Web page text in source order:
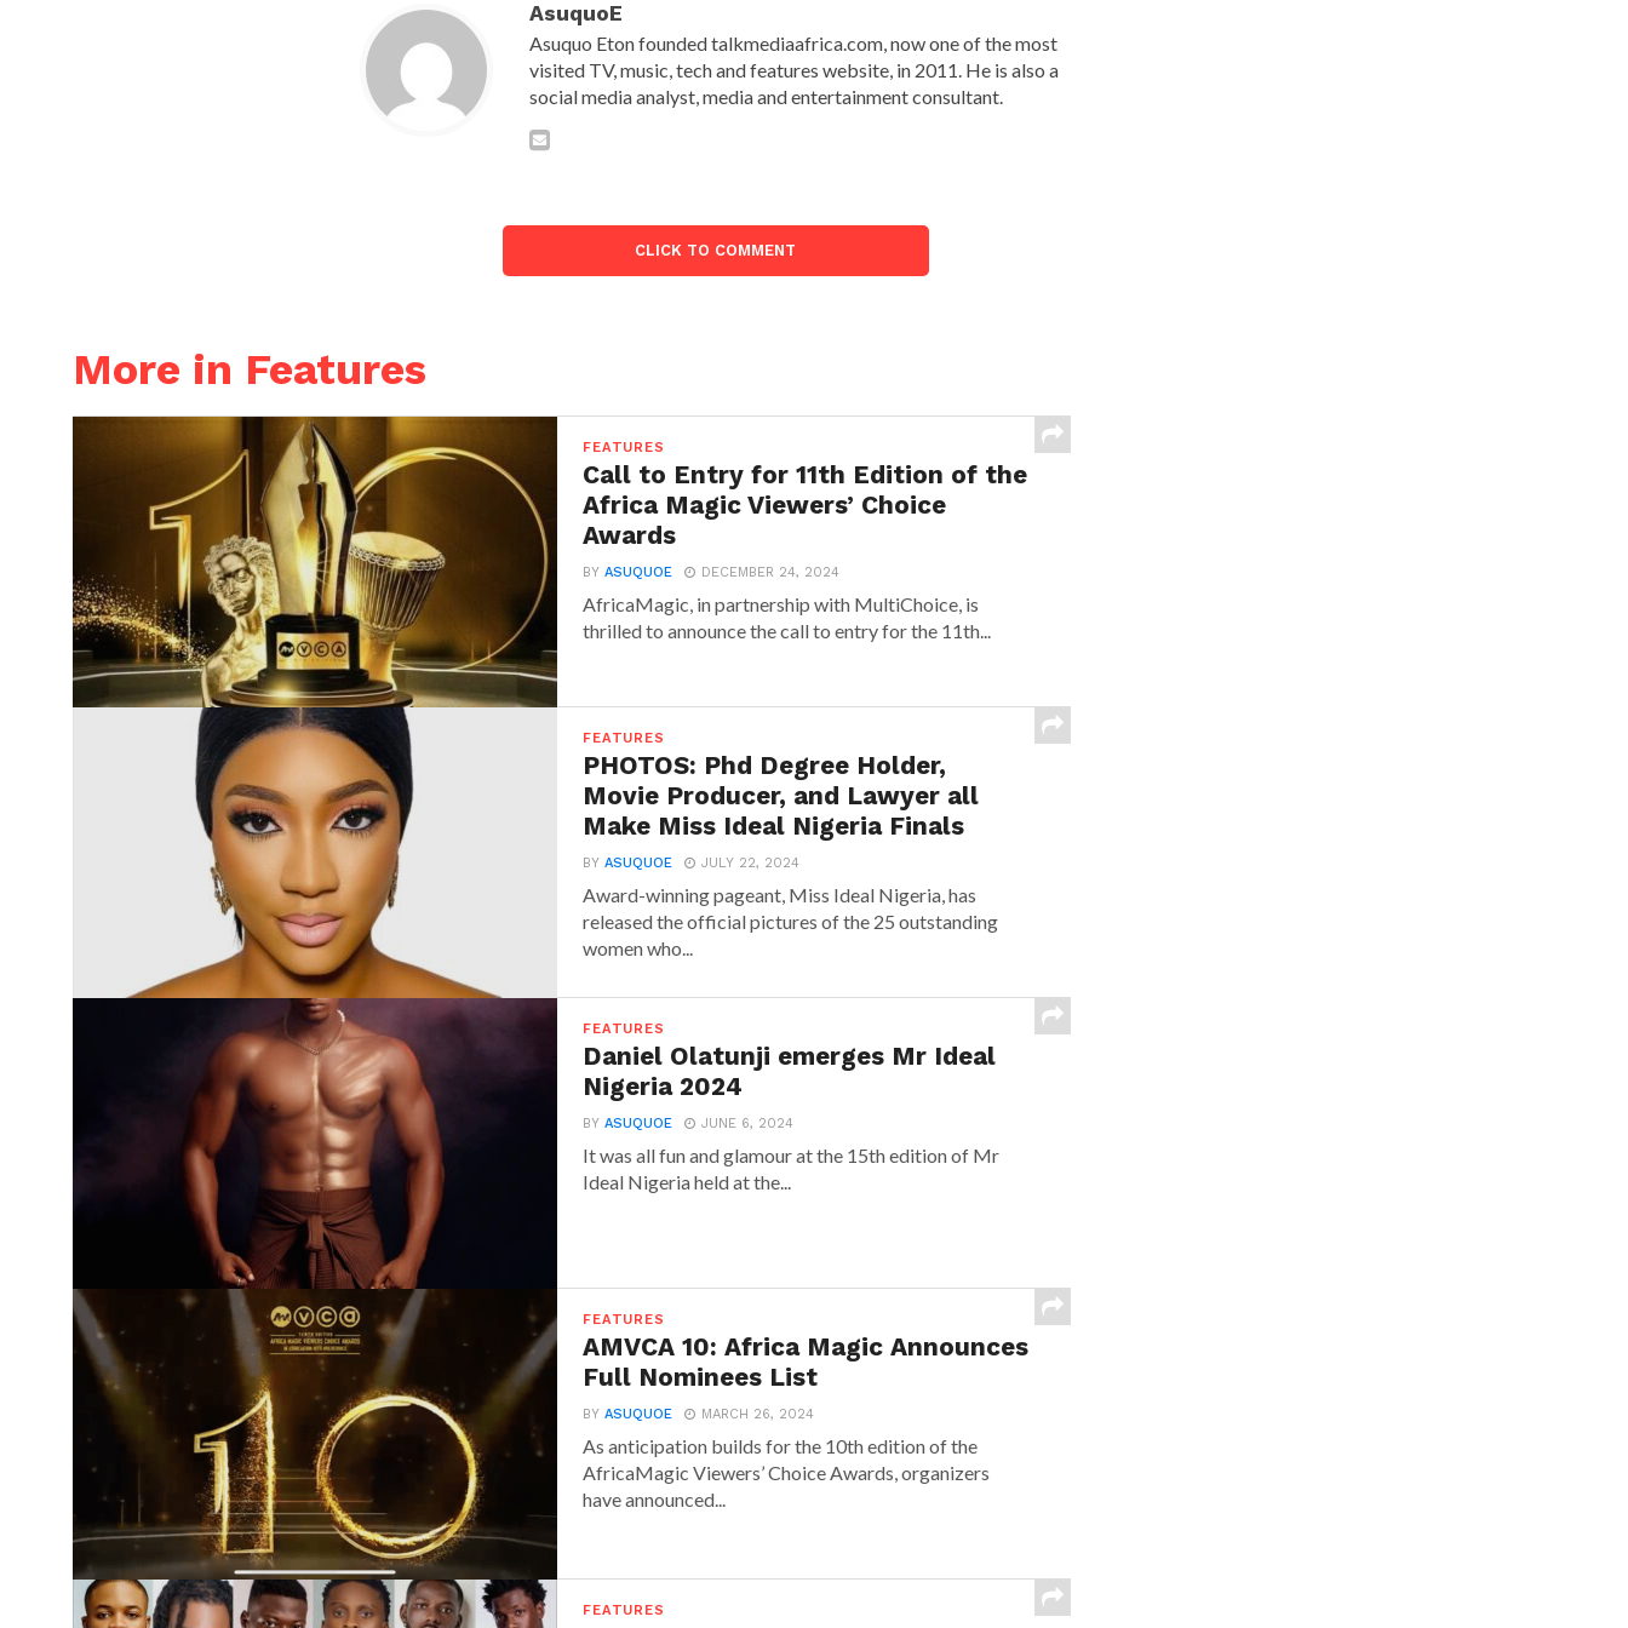
AsuquoE
Asuquo Eton founded talkmediaafrica.com, now one of the most
visited TV, music, tech and features website, in 2011. He is also a
social media analyst, media and entertainment consultant.
CLICK TO COMMENT
More in Features
FEATURES
Call to Entry for 11th Edition of the
Africa Magic Viewers’ Choice
Awards
BYASUQUOE DECEMBER 24, 2024
AfricaMagic, in partnership with MultiChoice, is
thrilled to announce the call to entry for the 11th...
FEATURES
PHOTOS: Phd Degree Holder,
Movie Producer, and Lawyer all
Make Miss Ideal Nigeria Finals
BYASUQUOE JULY 22, 2024
Award-winning pageant, Miss Ideal Nigeria, has
released the official pictures of the 25 outstanding
women who...
FEATURES
Daniel Olatunji emerges Mr Ideal
Nigeria 2024
BYASUQUOE JUNE 6, 2024
It was all fun and glamour at the 15th edition of Mr
Ideal Nigeria held at the...
FEATURES
AMVCA 10: Africa Magic Announces
Full Nominees List
BYASUQUOE MARCH 26, 2024
As anticipation builds for the 10th edition of the
AfricaMagic Viewers’ Choice Awards, organizers
have announced...
FEATURES